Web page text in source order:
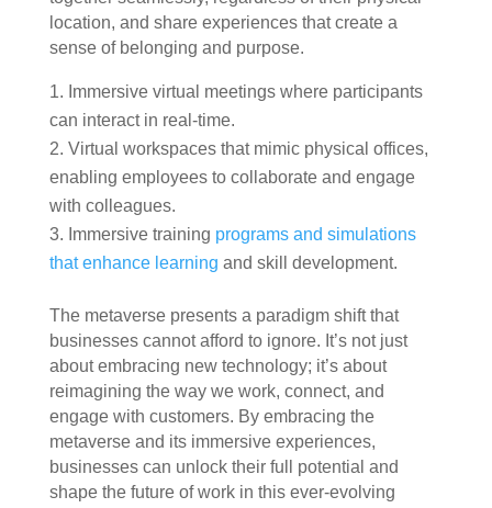
location, and share experiences that create a
sense of belonging and purpose.
Immersive virtual meetings where participants
can interact in real-time.
Virtual workspaces that mimic physical offices,
enabling employees to collaborate and engage
with colleagues.
Immersive training programs and simulations
that enhance learning and skill development.
The metaverse presents a paradigm shift that
businesses cannot afford to ignore. It’s not just
about embracing new technology; it’s about
reimagining the way we work, connect, and
engage with customers. By embracing the
metaverse and its immersive experiences,
businesses can unlock their full potential and
shape the future of work in this ever-evolving